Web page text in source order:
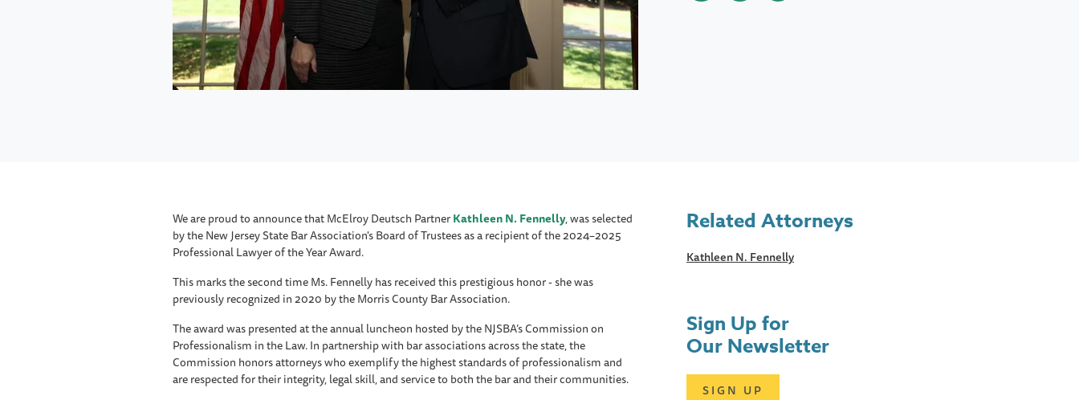
We are proud to announce that McElroy Deutsch PartnerKathleen N. Fennelly, was selected
by the New Jersey State Bar Association's Board of Trustees as a recipient of the 2024–2025
Professional Lawyer of the Year Award.
This marks the second time Ms. Fennelly has received this prestigious honor - she was
previously recognized in 2020 by the Morris County Bar Association.
The award was presented at the annual luncheon hosted by the NJSBA’s Commission on
Professionalism in the Law. In partnership with bar associations across the state, the
Commission honors attorneys who exemplify the highest standards of professionalism and
are respected for their integrity, legal skill, and service to both the bar and their communities.
Related Attorneys
Kathleen N. Fennelly
Sign Up for
Our Newsletter
SIGN UP